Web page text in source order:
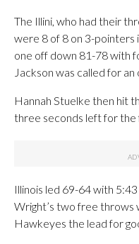
The Illini, who had their
were 8 of 8 on 3-pointers
one off down 81-78 with
Jackson was called for
Hannah Stuelke then hit
three seconds left for the
Illinois led 69-64 with
Wright’s two free throws
Hawkeyes the lead for